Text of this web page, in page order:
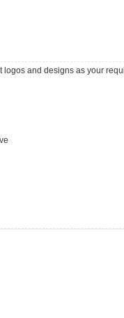
logos and designs as your